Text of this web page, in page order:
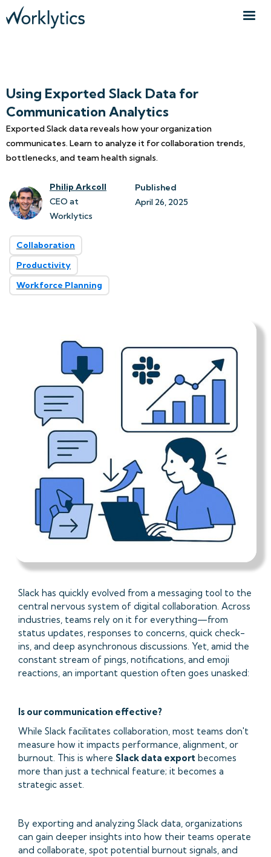
Using Exported Slack Data for
Communication Analytics
Exported Slack data reveals how your organization
communicates. Learn to analyze it for collaboration trends,
bottlenecks, and team health signals.
Philip Arkcoll
CEO at
Worklytics
Published
April 26, 2025
Collaboration
Productivity
Workforce Planning
Slack has quickly evolved from a messaging tool to the
central nervous system of digital collaboration. Across
industries, teams rely on it for everything—from
status updates, responses to concerns, quick check-
ins, and deep asynchronous discussions. Yet, amid the
constant stream of pings, notifications, and emoji
reactions, an important question often goes unasked:
Is our communication effective?
While Slack facilitates collaboration, most teams don't
measure how it impacts performance, alignment, or
burnout. This is where Slack data export becomes
more than just a technical feature; it becomes a
strategic asset.
By exporting and analyzing Slack data, organizations
can gain deeper insights into how their teams operate
and collaborate, spot potential burnout signals, and